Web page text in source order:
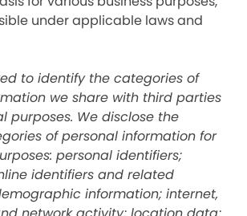
under applicable laws and
to identify the categories of
we share with third parties
purposes. We disclose the
of personal information for
personal identifiers;
identifiers and related
information; internet,